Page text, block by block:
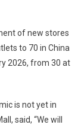
of new stores
to 70 in China
2026, from 30 at
is not yet in
said, “We will